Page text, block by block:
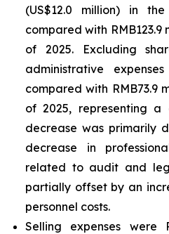
(US$12.0 million) in
compared with RMB123.9
of 2025. Excluding
administrative
compared with RMB73.9
of 2025, representing a
decrease was primarily
decrease in
related to audit and
partially offset by an
personnel costs.
Selling expenses were